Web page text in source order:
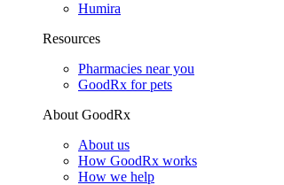
Humira
Resources
Pharmacies near you
GoodRx for pets
About GoodRx
About us
How GoodRx works
How we help